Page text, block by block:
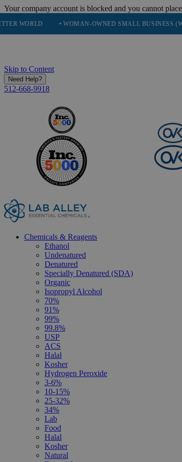
Your company account is blocked and you cannot
• WOMAN-OWNED SMALL BUSINESS (WOSB)
Skip to Content
Need Help?
512-668-9918
Chemicals & Reagents
Ethanol
Undenatured
Denatured
Specially Denatured (SDA)
Organic
Isopropyl Alcohol
70%
91%
99%
99.8%
USP
ACS
Halal
Kosher
Hydrogen Peroxide
3-6%
10-15%
25-32%
34%
Lab
Food
Halal
Kosher
Natural